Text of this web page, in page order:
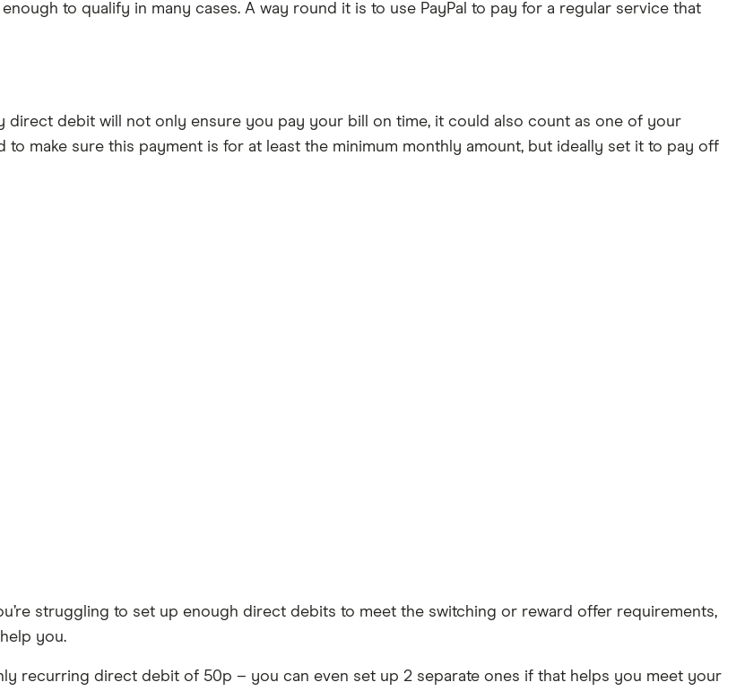
to qualify in many cases. A way round it is to use PayPal to pay for a regular service that
direct debit will not only ensure you pay your bill on time, it could also count as one of your
make sure this payment is for at least the minimum monthly amount, but ideally set it to pay off
struggling to set up enough direct debits to meet the switching or reward offer requirements,
you.
recurring direct debit of 50p – you can even set up 2 separate ones if that helps you meet your